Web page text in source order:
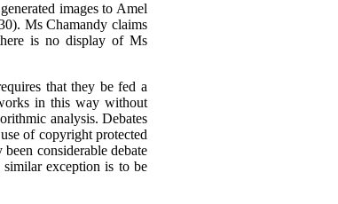
images to Amel
Ms Chamandy claims
is no display of Ms
that they be fed a
in this way without
analysis. Debates
of copyright protected
considerable debate
exception is to be